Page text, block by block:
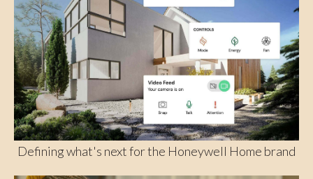
Defining what's next for the Honeywell Home brand